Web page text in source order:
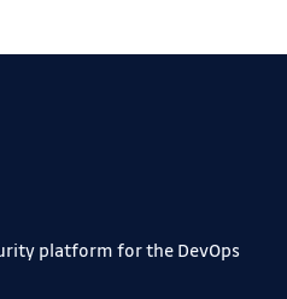
platform for the DevOps